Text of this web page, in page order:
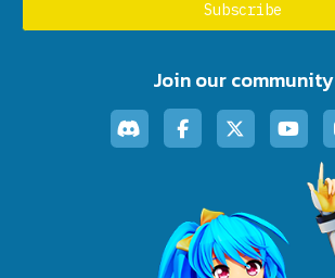
Join our community